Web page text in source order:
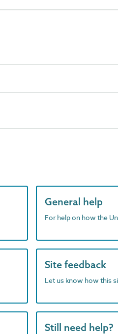
General help
For help on how the
Site feedback
Let us know how this
Still need help?